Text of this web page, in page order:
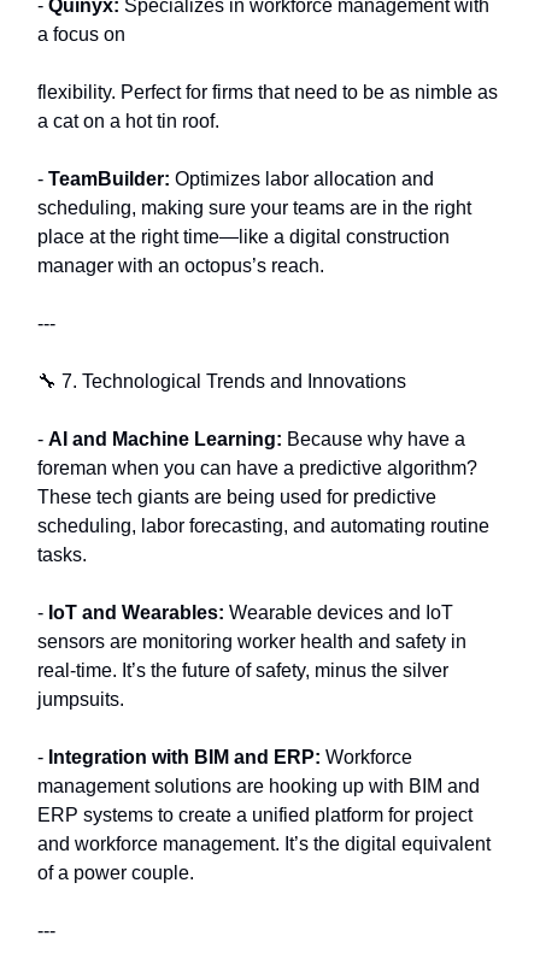
- Quinyx: Specializes in workforce management with
a focus on
flexibility. Perfect for firms that need to be as nimble as
a cat on a hot tin roof.
- TeamBuilder: Optimizes labor allocation and
scheduling, making sure your teams are in the right
place at the right time—like a digital construction
manager with an octopus’s reach.
---
🔧 7. Technological Trends and Innovations
- AI and Machine Learning: Because why have a
foreman when you can have a predictive algorithm?
These tech giants are being used for predictive
scheduling, labor forecasting, and automating routine
tasks.
- IoT and Wearables: Wearable devices and IoT
sensors are monitoring worker health and safety in
real-time. It’s the future of safety, minus the silver
jumpsuits.
- Integration with BIM and ERP: Workforce
management solutions are hooking up with BIM and
ERP systems to create a unified platform for project
and workforce management. It’s the digital equivalent
of a power couple.
---